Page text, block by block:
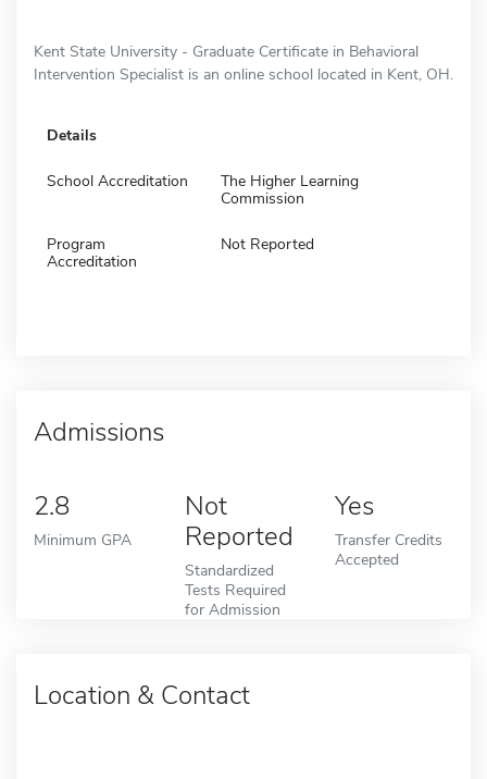
Kent State University - Graduate Certificate in Behavioral
Intervention Specialist is an online school located in Kent, OH.
Details
School Accreditation
The Higher Learning
Commission
Program
Accreditation
Not Reported
Admissions
2.8
Minimum GPA
Not
Reported
Standardized
Tests Required
for Admission
Yes
Transfer Credits
Accepted
Location & Contact